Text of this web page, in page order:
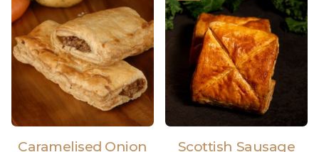
Caramelised Onion Scottish Sausage